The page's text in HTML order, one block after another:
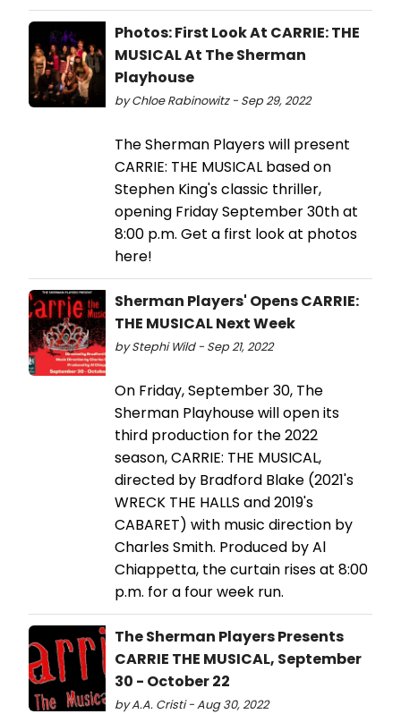
Photos: First Look At CARRIE: THE
MUSICAL At The Sherman
Playhouse
by Chloe Rabinowitz - Sep 29, 2022
The Sherman Players will present
CARRIE: THE MUSICAL based on
Stephen King's classic thriller,
opening Friday September 30th at
8:00 p.m. Get a first look at photos
here!
Sherman Players' Opens CARRIE:
THE MUSICAL Next Week
by Stephi Wild - Sep 21, 2022
On Friday, September 30, The
Sherman Playhouse will open its
third production for the 2022
season, CARRIE: THE MUSICAL,
directed by Bradford Blake (2021's
WRECK THE HALLS and 2019's
CABARET) with music direction by
Charles Smith. Produced by Al
Chiappetta, the curtain rises at 8:00
p.m. for a four week run.
The Sherman Players Presents
CARRIE THE MUSICAL, September
30 - October 22
by A.A. Cristi - Aug 30, 2022